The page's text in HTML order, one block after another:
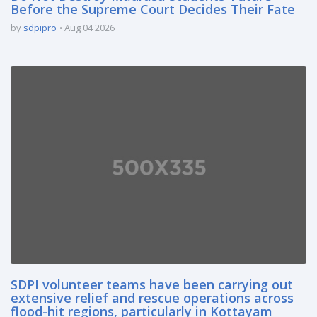
Before the Supreme Court Decides Their Fate
by sdpipro Aug 04 2026
SDPI volunteer teams have been carrying out
extensive relief and rescue operations across
flood-hit regions, particularly in Kottayam